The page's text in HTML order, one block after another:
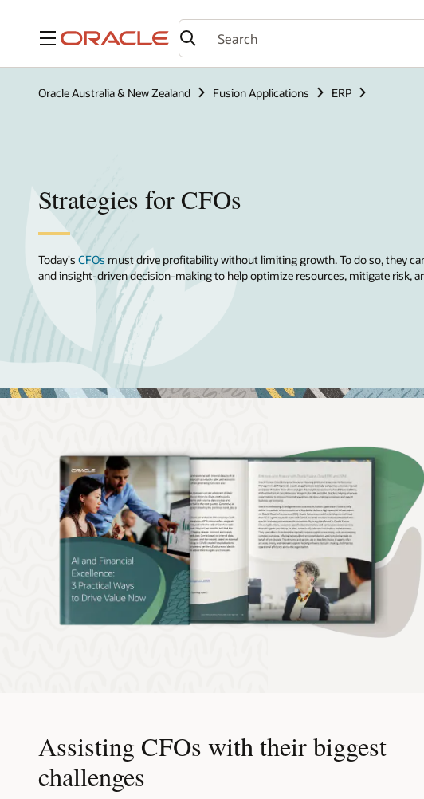
Menu
Oracle Australia & New Zealand Fusion Applications ERP
Strategies for CFOs
Today's CFOs must drive profitability without limiting growth. To do so, they
and insight-driven decision-making to help optimize resources, mitigate risk,
Assisting CFOs with their biggest
challenges